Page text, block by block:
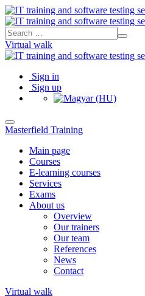
Virtual walk
Sign in
Sign up
Masterfield Training
Main page
Courses
E-learning courses
Services
Exams
About us
Overview
Our trainers
Our team
References
News
Contact
Virtual walk